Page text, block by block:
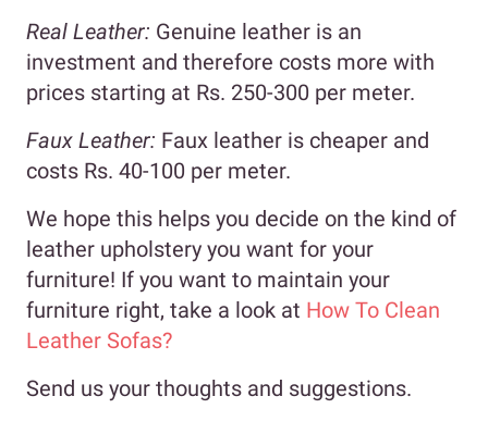
Real Leather: Genuine leather is an
investment and therefore costs more with
prices starting at Rs. 250-300 per meter.
Faux Leather: Faux leather is cheaper and
costs Rs. 40-100 per meter.
We hope this helps you decide on the kind of
leather upholstery you want for your
furniture! If you want to maintain your
furniture right, take a look at How To Clean
Leather Sofas?
Send us your thoughts and suggestions.